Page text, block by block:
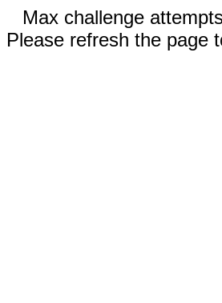
Max challenge
Please refresh the page